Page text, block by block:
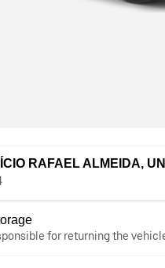
RAFAEL ALMEIDA,
for returning the